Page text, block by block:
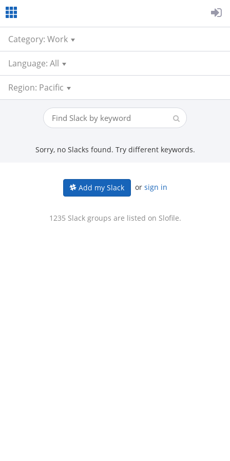
Category: Work
Language: All
Region: Pacific
Sorry, no Slacks found. Try different keywords.
Add my Slack or sign in
1235 Slack groups are listed on Slofile.